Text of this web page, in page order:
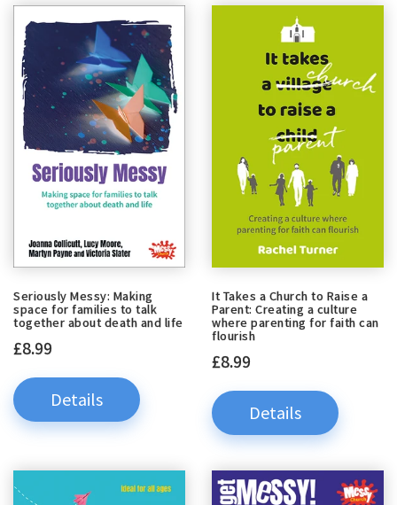
Seriously Messy: Making
space for families to talk
together about death and life
£8.99
Details
It Takes a Church to Raise a
Parent: Creating a culture
where parenting for faith can
flourish
£8.99
Details